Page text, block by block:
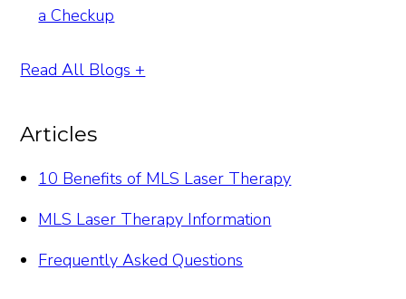
a Checkup
Read All Blogs +
Articles
10 Benefits of MLS Laser Therapy
MLS Laser Therapy Information
Frequently Asked Questions